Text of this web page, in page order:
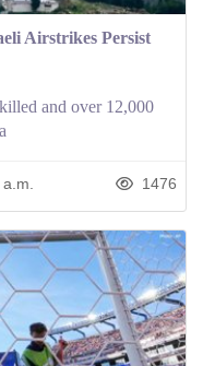
Airstrikes Persist
and over 12,000
1476